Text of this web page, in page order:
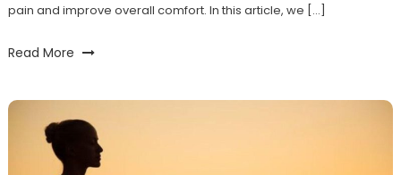
pain and improve overall ⁢comfort. In this article, we […]
Read More